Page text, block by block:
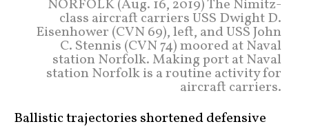
NORFOLK (Aug. 16, 2019) The Nimitz-
class aircraft carriers USS Dwight D.
Eisenhower (CVN 69), left, and USS John
C. Stennis (CVN 74) moored at Naval
station Norfolk. Making port at Naval
station Norfolk is a routine activity for
aircraft carriers.
Ballistic trajectories shortened defensive